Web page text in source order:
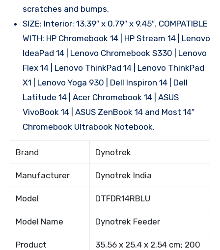
scratches and bumps.
SIZE: Interior: 13.39″ x 0.79″ x 9.45″. COMPATIBLE
WITH: HP Chromebook 14 | HP Stream 14 | Lenovo
IdeaPad 14 | Lenovo Chromebook S330 | Lenovo
Flex 14 | Lenovo ThinkPad 14 | Lenovo ThinkPad
X1 | Lenovo Yoga 930 | Dell Inspiron 14 | Dell
Latitude 14 | Acer Chromebook 14 | ASUS
VivoBook 14 | ASUS ZenBook 14 and Most 14″
Chromebook Ultrabook Notebook.
Brand Dynotrek
Manufacturer Dynotrek India
Model DTFDR14RBLU
Model Name Dynotrek Feeder
Product
35.56 x 25.4 x 2.54 cm; 200